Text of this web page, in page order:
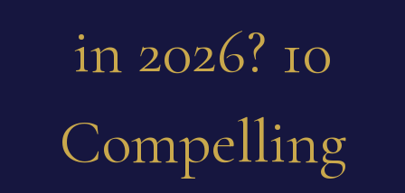
in 2026? 10
Compelling